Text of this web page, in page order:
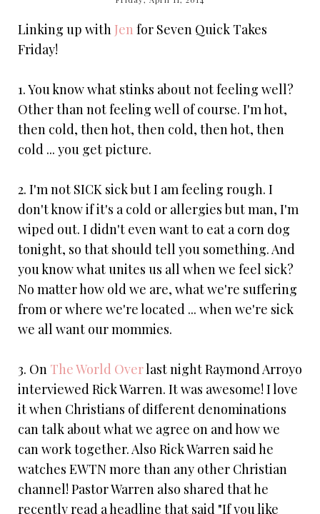
Linking up with Jen for Seven Quick Takes
Friday!
1. You know what stinks about not feeling well?
Other than not feeling well of course. I'm hot,
then cold, then hot, then cold, then hot, then
cold ... you get picture.
2. I'm not SICK sick but I am feeling rough. I
don't know if it's a cold or allergies but man, I'm
wiped out. I didn't even want to eat a corn dog
tonight, so that should tell you something. And
you know what unites us all when we feel sick?
No matter how old we are, what we're suffering
from or where we're located ... when we're sick
we all want our mommies.
3. On The World Overlast night Raymond Arroyo
interviewed Rick Warren. It was awesome! I love
it when Christians of different denominations
can talk about what we agree on and how we
can work together. Also Rick Warren said he
watches EWTN more than any other Christian
channel! Pastor Warren also shared that he
recently read a headline that said "If you like